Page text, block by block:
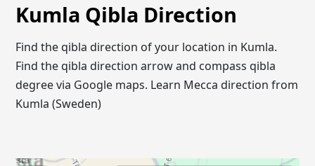
Kumla Qibla Direction
Find the qibla direction of your location in Kumla.
Find the qibla direction arrow and compass qibla
degree via Google maps. Learn Mecca direction from
Kumla (Sweden)